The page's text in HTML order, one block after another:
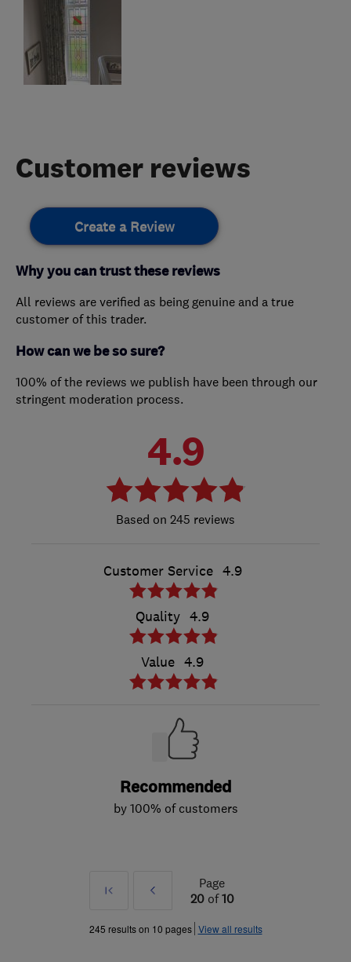
Customer reviews
Create a Review
Why you can trust these reviews
All reviews are verified as being genuine and a true
customer of this trader.
How can we be so sure?
100% of the reviews we publish have been through our
stringent moderation process.
4.9
245 reviews
Customer Service 4.9
Quality 4.9
Value 4.9
Recommended
by 100% of customers
First
Prev
»
Page
20of10
245 results on 10 pages View all results